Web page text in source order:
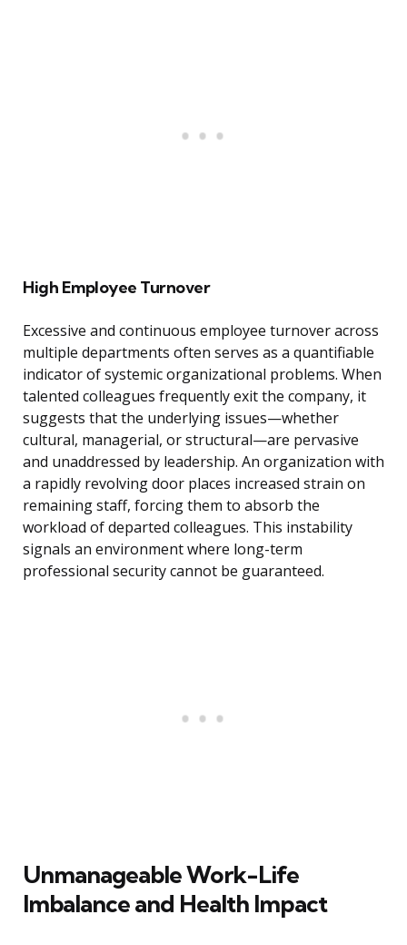
High Employee Turnover
Excessive and continuous employee turnover across
multiple departments often serves as a quantifiable
indicator of systemic organizational problems. When
talented colleagues frequently exit the company, it
suggests that the underlying issues—whether
cultural, managerial, or structural—are pervasive
and unaddressed by leadership. An organization with
a rapidly revolving door places increased strain on
remaining staff, forcing them to absorb the
workload of departed colleagues. This instability
signals an environment where long-term
professional security cannot be guaranteed.
Unmanageable Work-Life
Imbalance and Health Impact